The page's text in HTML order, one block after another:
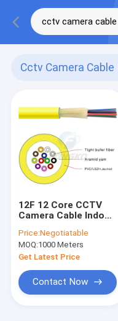
Cctv Camera Cable
12F 12 Core CCTV
Camera Cable Indoor
Cable 6mm
Price:Negotiatable
MOQ:1000 Meters
Get Latest Price
Contact Now